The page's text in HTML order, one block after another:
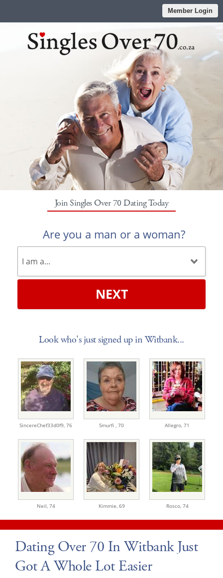
Member Login
Join Singles Over 70 Dating Today
Are you a man or a woman?
NEXT
Look who's just signed up in Witbank...
SincereChef33d0f9, 76 Smurfi , 70 Allegro, 71
Neil, 74 Kimmie, 69 Rosco, 74
Dating Over 70 In Witbank Just
Got A Whole Lot Easier